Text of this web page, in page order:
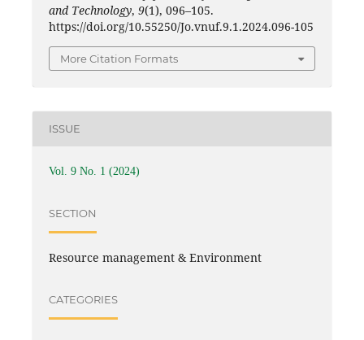
and Technology, 9(1), 096–105.
https://doi.org/10.55250/Jo.vnuf.9.1.2024.096-105
More Citation Formats
ISSUE
Vol. 9 No. 1 (2024)
SECTION
Resource management & Environment
CATEGORIES